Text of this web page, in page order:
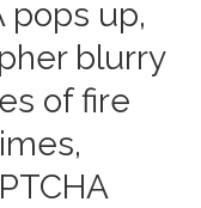
pops up,
blurry
of fire